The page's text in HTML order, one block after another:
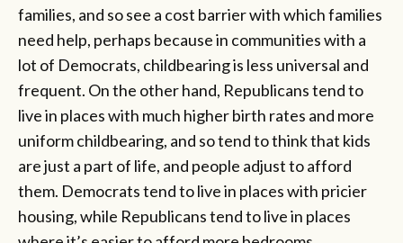
families, and so see a cost barrier with which families
need help, perhaps because in communities with a
lot of Democrats, childbearing is less universal and
frequent. On the other hand, Republicans tend to
live in places with much higher birth rates and more
uniform childbearing, and so tend to think that kids
are just a part of life, and people adjust to afford
them. Democrats tend to live in places with pricier
housing, while Republicans tend to live in places